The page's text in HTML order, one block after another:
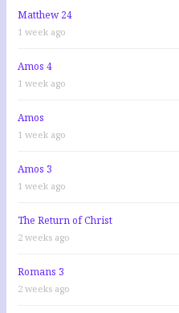
:Matthew 24
1 week ago
Amos 4
1 week ago
Amos
1 week ago
Amos 3
1 week ago
The Return of Christ
2 weeks ago
Romans 3
2 weeks ago